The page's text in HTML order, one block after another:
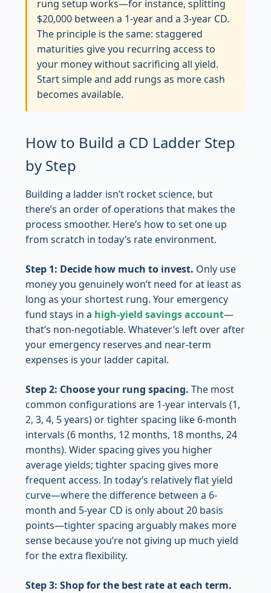
rung setup works—for instance, splitting
$20,000 between a 1-year and a 3-year CD.
The principle is the same: staggered
maturities give you recurring access to
your money without sacrificing all yield.
Start simple and add rungs as more cash
becomes available.
How to Build a CD Ladder Step
by Step
Building a ladder isn’t rocket science, but
there’s an order of operations that makes the
process smoother. Here’s how to set one up
from scratch in today’s rate environment.
Step 1: Decide how much to invest. Only use
money you genuinely won’t need for at least as
long as your shortest rung. Your emergency
fund stays in a high-yield savings account—
that’s non-negotiable. Whatever’s left over after
your emergency reserves and near-term
expenses is your ladder capital.
Step 2: Choose your rung spacing. The most
common configurations are 1-year intervals (1,
2, 3, 4, 5 years) or tighter spacing like 6-month
intervals (6 months, 12 months, 18 months, 24
months). Wider spacing gives you higher
average yields; tighter spacing gives more
frequent access. In today’s relatively flat yield
curve—where the difference between a 6-
month and 5-year CD is only about 20 basis
points—tighter spacing arguably makes more
sense because you’re not giving up much yield
for the extra flexibility.
Step 3: Shop for the best rate at each term.